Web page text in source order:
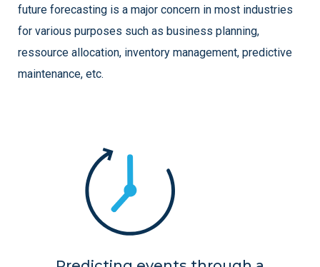
future forecasting is a major concern in most industries
for various purposes such as business planning,
ressource allocation, inventory management, predictive
maintenance, etc.